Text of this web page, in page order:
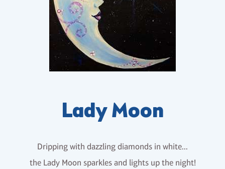
Lady Moon
Dripping with dazzling diamonds in white...
the Lady Moon sparkles and lights up the night!